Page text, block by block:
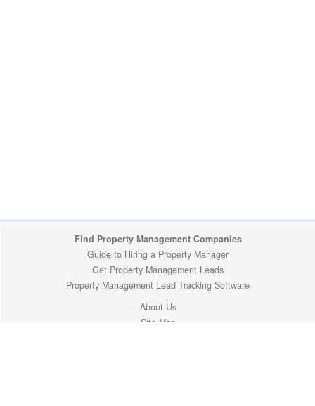
Find Property Management Companies
Guide to Hiring a Property Manager
Get Property Management Leads
Property Management Lead Tracking Software
About Us
Site Map